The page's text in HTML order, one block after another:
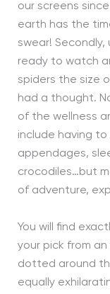
our screens
earth has the
swear!
ready to watch
spiders the size
had a thought.
of the wellness
include having
appendages,
crocodiles…but
of adventure,
You will find
your pick from
dotted around
equally